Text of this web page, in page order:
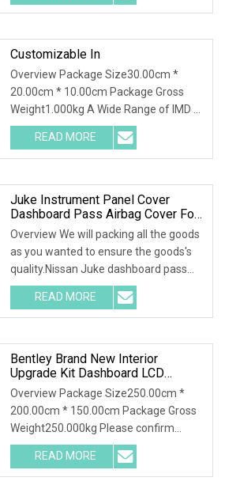
Customizable In
Overview Package Size30.00cm *
20.00cm * 10.00cm Package Gross
Weight1.000kg A Wide Range of IMD &
IML Applications:Home
READ MORE
Juke Instrument Panel Cover
Dashboard Pass Airbag Cover For
Nissan
Overview We will packing all the goods
as you wanted to ensure the goods's
quality.Nissan Juke dashboard pass
airbag cov
READ MORE
Bentley Brand New Interior
Upgrade Kit Dashboard LCD
Screen Door Panels Leather Seat
Cover For Bentley Continental Gt
Overview Package Size250.00cm *
200.00cm * 150.00cm Package Gross
Weight250.000kg Please confirm
which part is including
READ MORE